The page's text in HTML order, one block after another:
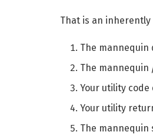
That is an
The
The mannequin
Your utility
Your utility
The mannequin